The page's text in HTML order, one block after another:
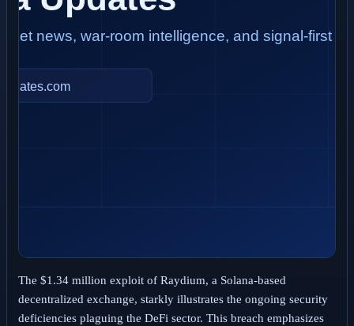
The $1.34 million exploit of Raydium, a Solana-based
decentralized exchange, starkly illustrates the ongoing security
deficiencies plaguing the DeFi sector. This breach emphasizes